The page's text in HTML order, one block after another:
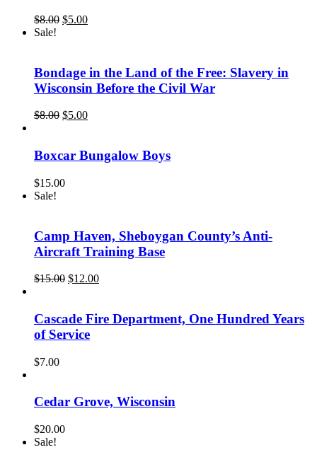
$8.00 Original
$5.00Current
Sale!
Bondage in the Land of the Free: Slavery in
Wisconsin Before the Civil War
$8.00 Original
$8.00.
$5.00Current
$5.00.
Boxcar Bungalow Boys
$15.00
Sale!
Camp Haven, Sheboygan County’s Anti-
Aircraft Training Base
$15.00 Original
$15.00.
$12.00Current
$12.00.
Cascade Fire Department, One Hundred Years
of Service
$7.00
Cedar Grove, Wisconsin
$20.00
Sale!